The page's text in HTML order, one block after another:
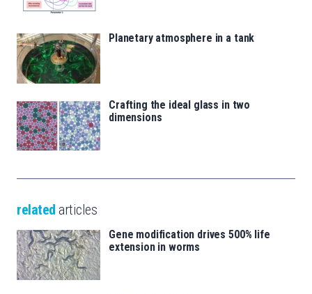
Planetary atmosphere in a tank
Crafting the ideal glass in two
dimensions
related articles
Gene modification drives 500% life
extension in worms